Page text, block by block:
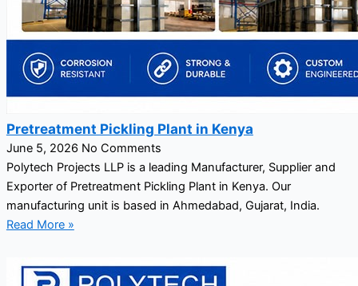
Pretreatment Pickling Plant in Kenya
June 5, 2026 No Comments
Polytech Projects LLP is a leading Manufacturer, Supplier and
Exporter of Pretreatment Pickling Plant in Kenya. Our
manufacturing unit is based in Ahmedabad, Gujarat, India.
Read More »